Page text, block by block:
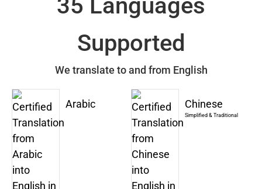
35 Languages
Supported
We translate to and from English
Arabic Chinese
Simplified & Traditional